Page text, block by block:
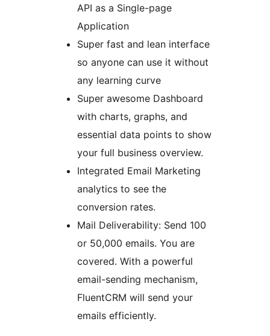
API as a Single-page
Application
Super fast and lean interface
so anyone can use it without
any learning curve
Super awesome Dashboard
with charts, graphs, and
essential data points to show
your full business overview.
Integrated Email Marketing
analytics to see the
conversion rates.
Mail Deliverability: Send 100
or 50,000 emails. You are
covered. With a powerful
email-sending mechanism,
FluentCRM will send your
emails efficiently.